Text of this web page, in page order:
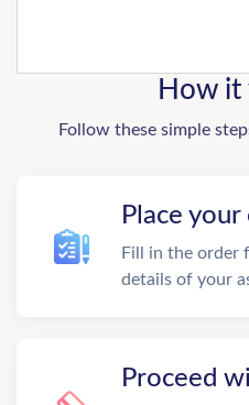
How it
Follow these simple
Place
Fill in the order
details of your
Proceed